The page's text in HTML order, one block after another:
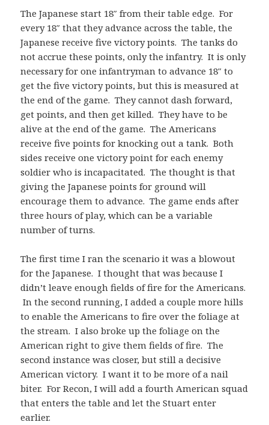
The Japanese start 18″ from their table edge. For
every 18″ that they advance across the table, the
Japanese receive five victory points. The tanks do
not accrue these points, only the infantry. It is only
necessary for one infantryman to advance 18″ to
get the five victory points, but this is measured at
the end of the game. They cannot dash forward,
get points, and then get killed. They have to be
alive at the end of the game. The Americans
receive five points for knocking out a tank. Both
sides receive one victory point for each enemy
soldier who is incapacitated. The thought is that
giving the Japanese points for ground will
encourage them to advance. The game ends after
three hours of play, which can be a variable
number of turns.
The first time I ran the scenario it was a blowout
for the Japanese. I thought that was because I
didn’t leave enough fields of fire for the Americans.
In the second running, I added a couple more hills
to enable the Americans to fire over the foliage at
the stream. I also broke up the foliage on the
American right to give them fields of fire. The
second instance was closer, but still a decisive
American victory. I want it to be more of a nail
biter. For Recon, I will add a fourth American squad
that enters the table and let the Stuart enter
earlier.